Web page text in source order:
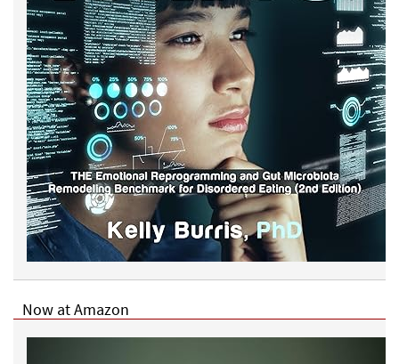
Now at Amazon